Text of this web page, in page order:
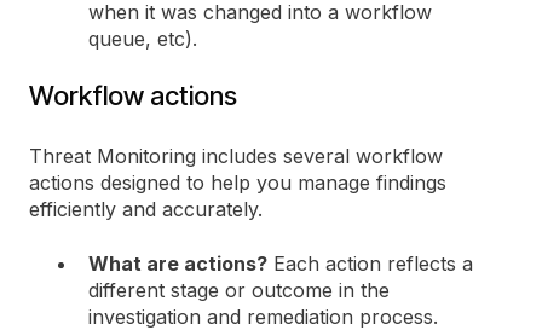
when it was changed into a workflow
queue, etc).
Workflow actions
Threat Monitoring includes several workflow
actions designed to help you manage findings
efficiently and accurately.
What are actions? Each action reflects a
different stage or outcome in the
investigation and remediation process.